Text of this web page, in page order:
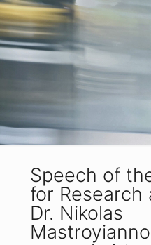
Speech of
for Research
Dr. Nikolas